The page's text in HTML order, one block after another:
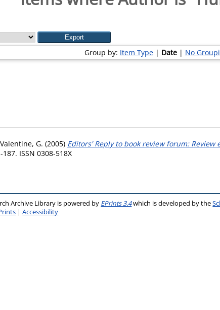
Group by: Item Type| Date| No
Valentine, G. (2005) Editors' Reply to book review forum: Review
ISSN 0308-518X
Archive Library is powered by EPrints 3.4which is developed by the
|Accessibility